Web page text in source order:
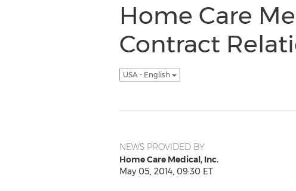
Home Care
Contract
USA - English
NEWS PROVIDED BY
Home Care Medical, Inc.
May 05, 2014, 09:30 ET